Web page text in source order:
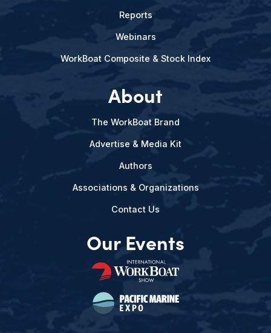
Reports
Webinars
WorkBoat Composite & Stock Index
About
The WorkBoat Brand
Advertise & Media Kit
Authors
Associations & Organizations
Contact Us
Our Events